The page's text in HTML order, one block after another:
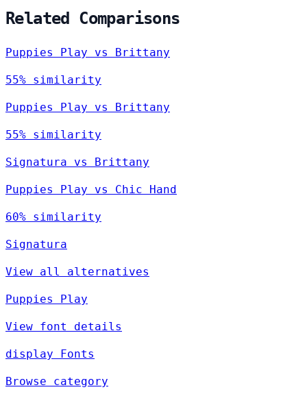
Related Comparisons
Puppies Play vs Brittany
55% similarity
Puppies Play vs Brittany
55% similarity
Signatura vs Brittany
Puppies Play vs Chic Hand
60% similarity
Signatura
View all alternatives
Puppies Play
View font details
display Fonts
Browse category